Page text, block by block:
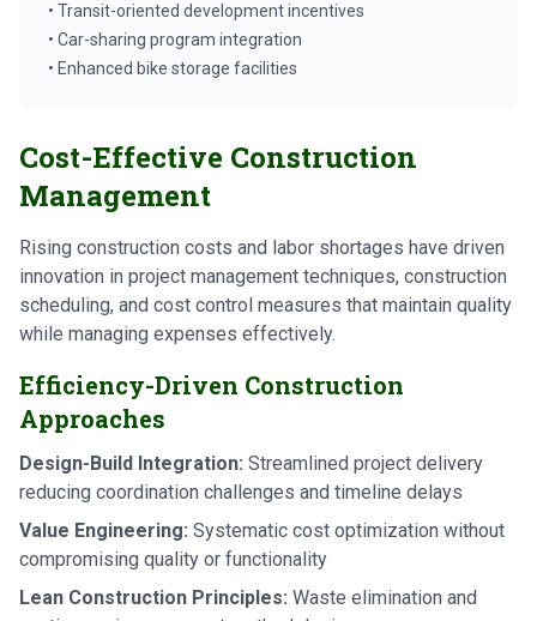
• Transit-oriented development incentives
• Car-sharing program integration
• Enhanced bike storage facilities
Cost-Effective Construction
Management
Rising construction costs and labor shortages have driven
innovation in project management techniques, construction
scheduling, and cost control measures that maintain quality
while managing expenses effectively.
Efficiency-Driven Construction
Approaches
Design-Build Integration: Streamlined project delivery
reducing coordination challenges and timeline delays
Value Engineering: Systematic cost optimization without
compromising quality or functionality
Lean Construction Principles: Waste elimination and